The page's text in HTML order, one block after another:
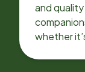
and
whether